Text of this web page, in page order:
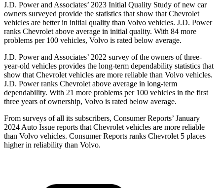
J.D. Power and Associates’ 2023 Initial Quality Study of new car
owners surveyed provide the statistics that show that Chevrolet
vehicles are better in initial quality than Volvo vehicles. J.D. Power
ranks Chevrolet above average in initial quality. With 84 more
problems per 100 vehicles, Volvo is rated below average.
J.D. Power and Associates’ 2022 survey of the owners of three-
year-old vehicles provides the long-term dependability statistics that
show that Chevrolet vehicles are more reliable than Volvo vehicles.
J.D. Power ranks Chevrolet above average in long-term
dependability. With 21 more problems per 100 vehicles in the first
three years of ownership, Volvo is rated below average.
From surveys of all its subscribers, Consumer Reports’ January
2024 Auto Issue reports that Chevrolet vehicles are more reliable
than Volvo vehicles. Consumer Reports ranks Chevrolet 5 places
higher in reliability than Volvo.